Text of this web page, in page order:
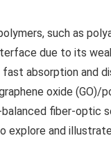
such as
due to its
fast absorption and
oxide
fiber-optic
explore and